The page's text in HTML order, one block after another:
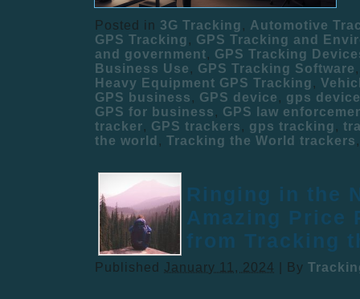
Posted in 3G Tracking , Automotive
GPS Tracking , GPS Tracking and
and government, GPS Tracking
Business Use , GPS Tracking Software
Heavy Equipment GPS Tracking ,
GPS business , GPS device , gps
GPS for business , GPS law
tracker, GPS trackers , gps tracking ,
the world , Tracking the World trackers
Ringing in the
Amazing Price
from Tracking
Published January 11, 2024 By